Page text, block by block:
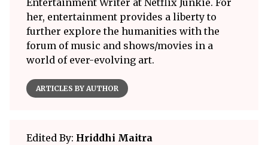
Entertainment Writer at Netflix Junkie. For
her, entertainment provides a liberty to
further explore the humanities with the
forum of music and shows/movies in a
world of ever-evolving art.
ARTICLES BY AUTHOR
Edited By: Hriddhi Maitra